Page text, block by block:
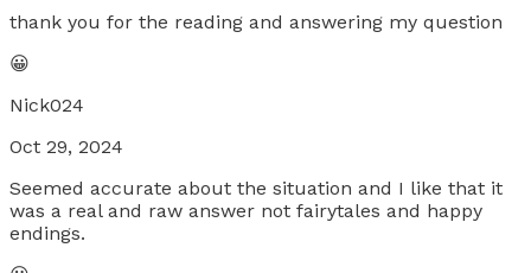
thank you for the reading and answering my question
😀
Nick024
Oct 29, 2024
Seemed accurate about the situation and I like that it
was a real and raw answer not fairytales and happy
endings.